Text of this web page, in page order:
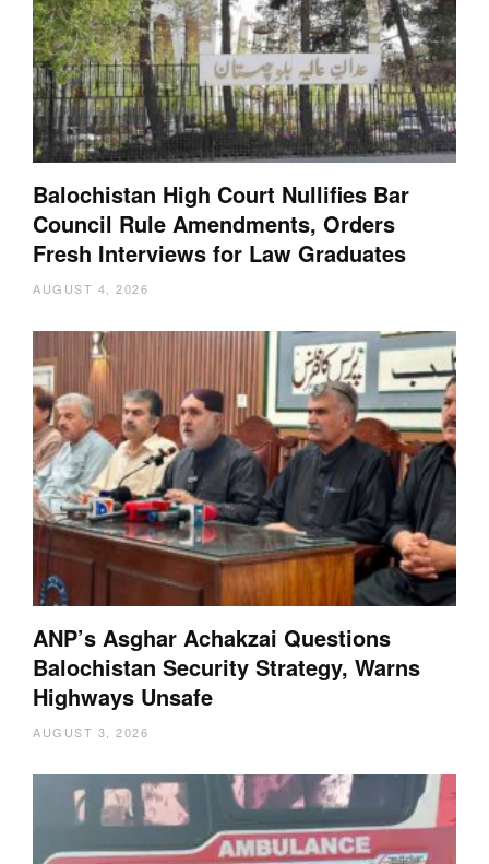
Balochistan High Court Nullifies Bar
Council Rule Amendments, Orders
Fresh Interviews for Law Graduates
AUGUST 4, 2026
ANP’s Asghar Achakzai Questions
Balochistan Security Strategy, Warns
Highways Unsafe
AUGUST 3, 2026